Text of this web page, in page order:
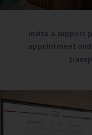
Invite a support
appointment